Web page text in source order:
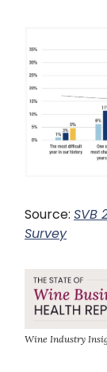
Source: SVB
Survey
Wine Industry